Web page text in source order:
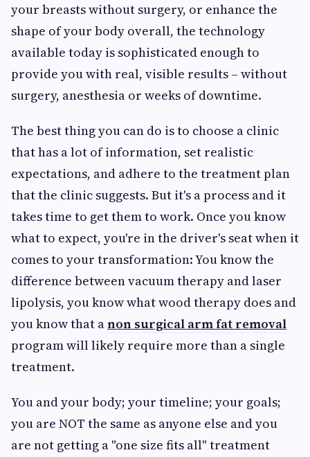
your breasts without surgery, or enhance the
shape of your body overall, the technology
available today is sophisticated enough to
provide you with real, visible results – without
surgery, anesthesia or weeks of downtime.
The best thing you can do is to choose a clinic
that has a lot of information, set realistic
expectations, and adhere to the treatment plan
that the clinic suggests. But it's a process and it
takes time to get them to work. Once you know
what to expect, you're in the driver's seat when it
comes to your transformation: You know the
difference between vacuum therapy and laser
lipolysis, you know what wood therapy does and
you know that anon surgical arm fat removal
program will likely require more than a single
treatment.
You and your body; your timeline; your goals;
you are NOT the same as anyone else and you
are not getting a "one size fits all" treatment